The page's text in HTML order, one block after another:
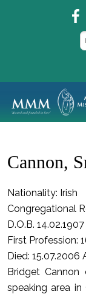
Cannon,
Nationality: Irish
Congregational
D.O.B. 14.02.1907
First Profession:
Died: 15.07.2006
Bridget
speaking area